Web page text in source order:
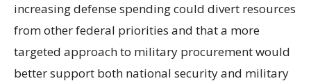
increasing defense spending could divert resources
from other federal priorities and that a more
targeted approach to military procurement would
better support both national security and military